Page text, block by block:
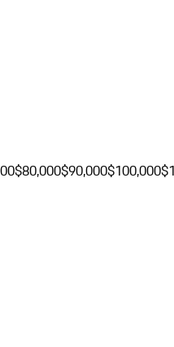
$80,000$90,000$100,000